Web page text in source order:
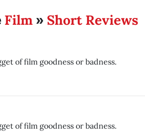
Film» Short Reviews
of film goodness or badness.
of film goodness or badness.